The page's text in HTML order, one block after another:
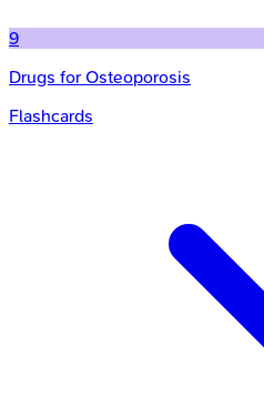
9
Drugs for Osteoporosis
Flashcards